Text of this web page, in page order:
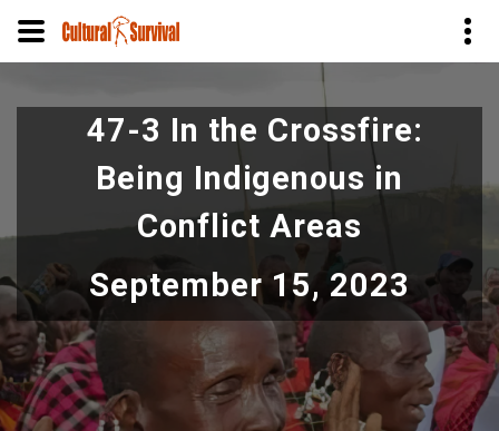
to
47-3 In the Crossfire:
Being Indigenous in
Conflict Areas
September 15, 2023